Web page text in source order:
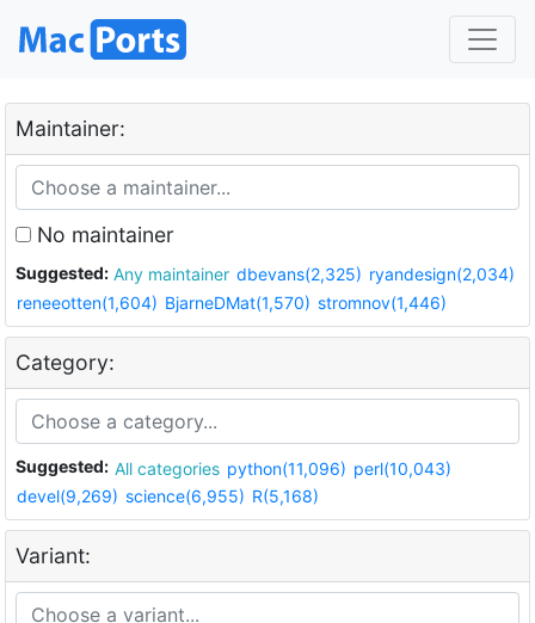
Maintainer:
No maintainer
Suggested: Any maintainer dbevans(2,325) ryandesign(2,034)
reneeotten(1,604) BjarneDMat(1,570) stromnov(1,446)
Category:
Suggested: All categories python(11,096) perl(10,043)
devel(9,269) science(6,955) R(5,168)
Variant: